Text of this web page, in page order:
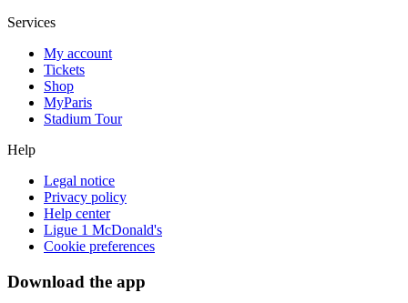
Services
My account
Tickets
Shop
MyParis
Stadium Tour
Help
Legal notice
Privacy policy
Help center
Ligue 1 McDonald's
Cookie preferences
Download the app